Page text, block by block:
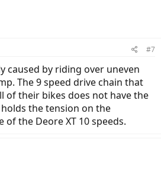
#7
caused by riding over uneven
The 9 speed drive chain that
of their bikes does not have the
the tension on the
the Deore XT 10 speeds.